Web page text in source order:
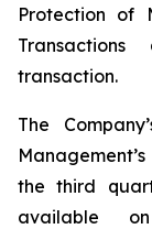
Protection of
Transactions
transaction.
The
the third
available